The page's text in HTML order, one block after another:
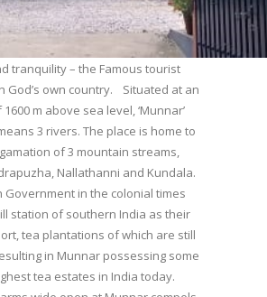
TO MUNNAR
beautiful Hill Station – a haven of
tranquility – the Famous tourist
God’s own country. Situated at an
m above sea level, ‘Munnar’
3 rivers. The place is home to
of 3 mountain streams,
Nallathanni and Kundala.
Government in the colonial times
station of southern India as their
tea plantations of which are still
in Munnar possessing some
tea estates in India today.